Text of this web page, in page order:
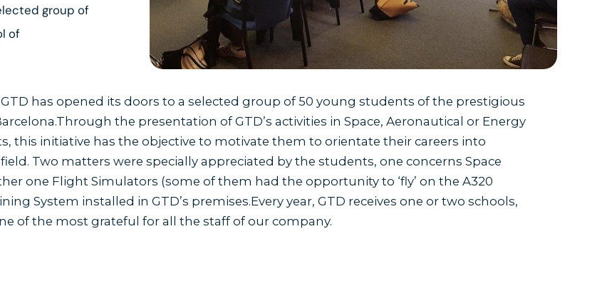
group of
of
has opened its doors to a selected group of 50 young students of the prestigious
the presentation of GTD’s activities in Space, Aeronautical or Energy
this initiative has the objective to motivate them to orientate their careers into
Two matters were specially appreciated by the students, one concerns Space
one Flight Simulators (some of them had the opportunity to ‘fly’ on the A320
System installed in GTD’s premises.Every year, GTD receives one or two schools,
of the most grateful for all the staff of our company.